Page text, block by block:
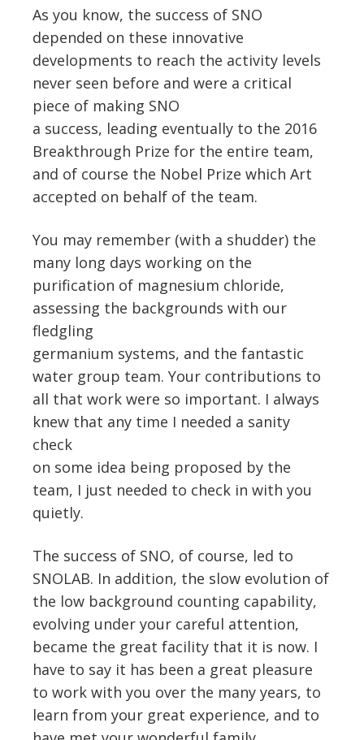
As you know, the success of SNO
depended on these innovative
developments to reach the activity levels
never seen before and were a critical
piece of making SNO
a success, leading eventually to the 2016
Breakthrough Prize for the entire team,
and of course the Nobel Prize which Art
accepted on behalf of the team.
You may remember (with a shudder) the
many long days working on the
purification of magnesium chloride,
assessing the backgrounds with our
fledgling
germanium systems, and the fantastic
water group team. Your contributions to
all that work were so important. I always
knew that any time I needed a sanity
check
on some idea being proposed by the
team, I just needed to check in with you
quietly.
The success of SNO, of course, led to
SNOLAB. In addition, the slow evolution of
the low background counting capability,
evolving under your careful attention,
became the great facility that it is now. I
have to say it has been a great pleasure
to work with you over the many years, to
learn from your great experience, and to